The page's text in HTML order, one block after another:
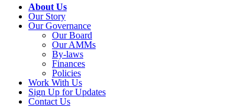
About Us
Our Story
Our Governance
Our Board
Our AMMs
By-laws
Finances
Policies
Work With Us
Sign Up for Updates
Contact Us